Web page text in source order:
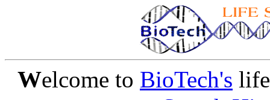
Welcome to BioTech's